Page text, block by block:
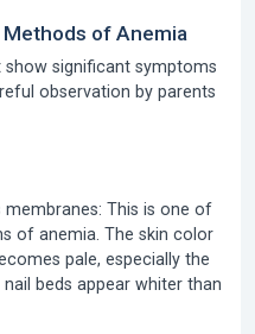
of Anemia
show significant symptoms
observation by parents
membranes: This is one of
of anemia. The skin color
pale, especially the
beds appear whiter than